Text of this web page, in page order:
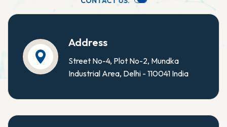
Address
Street No-4, Plot No-2, Mundka
Industrial Area, Delhi - 110041 India